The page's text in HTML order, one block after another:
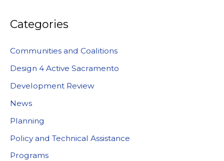
Categories
Communities and Coalitions
Design 4 Active Sacramento
Development Review
News
Planning
Policy and Technical Assistance
Programs